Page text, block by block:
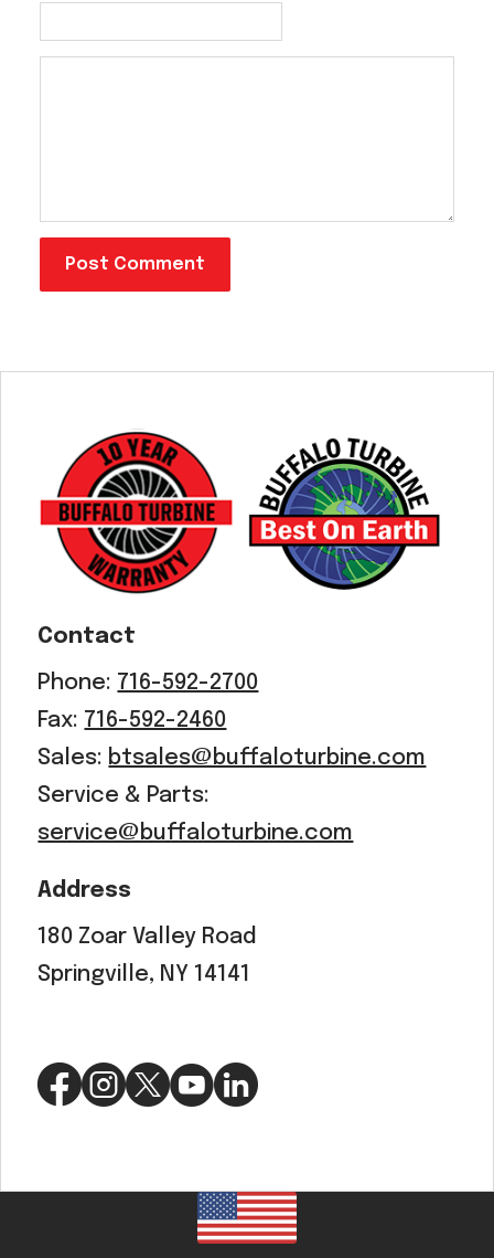
Contact
Phone: 716-592-2700
Fax: 716-592-2460
Sales: btsales@buffaloturbine.com
Service & Parts:
service@buffaloturbine.com
Address
180 Zoar Valley Road
Springville, NY 14141